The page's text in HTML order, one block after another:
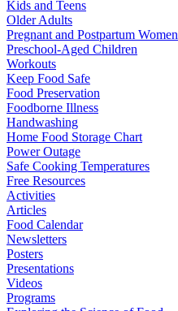
Kids and Teens
Older Adults
Pregnant and Postpartum Women
Preschool-Aged Children
Workouts
Keep Food Safe
Food Preservation
Foodborne Illness
Handwashing
Home Food Storage Chart
Power Outage
Safe Cooking Temperatures
Free Resources
Activities
Articles
Food Calendar
Newsletters
Posters
Presentations
Videos
Programs